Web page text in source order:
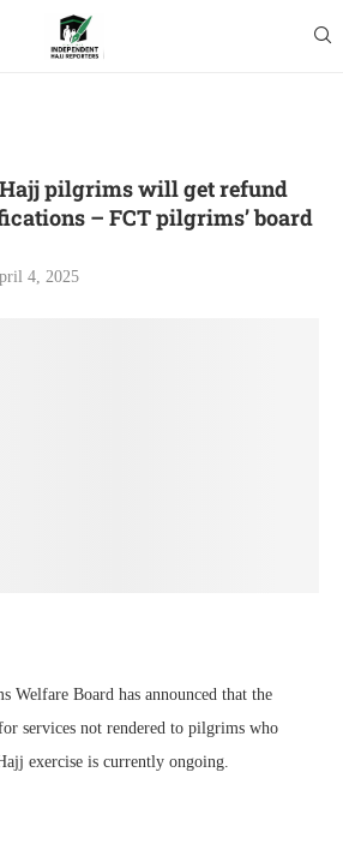
pilgrims will get refund
– FCT pilgrims’ board
4, 2025
Welfare Board has announced that the
services not rendered to pilgrims who
exercise is currently ongoing.